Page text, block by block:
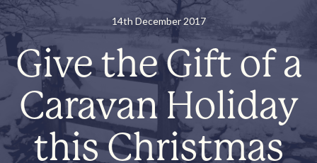
14th December 2017
Give the Gift of a
Caravan Holiday
this Christmas